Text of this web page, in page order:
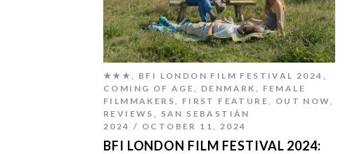
★★★, BFI LONDON FILM FESTIVAL 2024 ,
COMING OF AGE, DENMARK , FEMALE
FILMMAKERS, FIRST FEATURE, OUT NOW,
REVIEWS , SAN SEBASTIÁN
2024
OCTOBER 11, 2024
BFI LONDON FILM FESTIVAL 2024: